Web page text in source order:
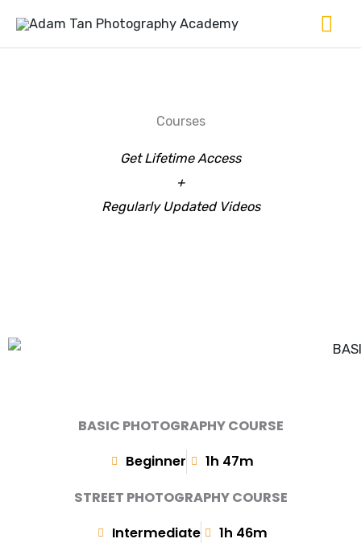
Courses
Get Lifetime Access
+
Regularly Updated Videos
BASIC PHOTOGRAPHY COURSE
Beginner
1h 47m
STREET PHOTOGRAPHY COURSE
Intermediate
1h 46m